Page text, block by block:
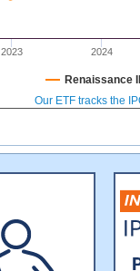
2023 2024
Renaissance
Our ETF tracks the